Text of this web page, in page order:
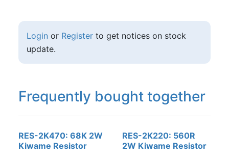
Login or Registerto get notices on stock
update.
Frequently bought together
RES-2K470: 68K 2W
Kiwame Resistor
RES-2K220: 560R
2W Kiwame Resistor